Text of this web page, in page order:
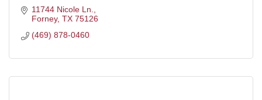
11744 Nicole Ln.
Forney TX 75126
(469) 878-0460